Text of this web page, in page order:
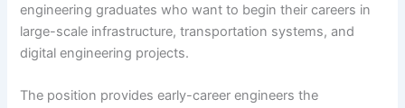
engineering graduates who want to begin their careers in
large-scale infrastructure, transportation systems, and
digital engineering projects.
The position provides early-career engineers the